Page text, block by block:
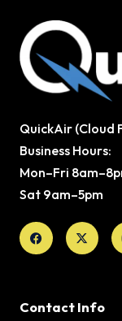
QuickAir (Cloud
Business Hours:
Mon–Fri
Sat 9am–5pm
Facebook
X-
twitter
Contact Info